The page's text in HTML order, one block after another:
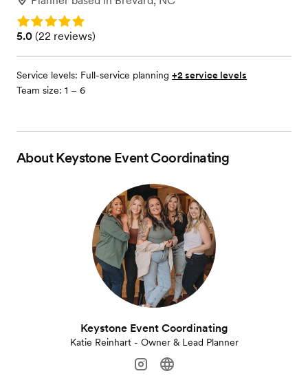
Rating: 5.0
Rating: 5.0 (22 reviews)
5.0 (22 reviews)
Service levels: Full-service planning +2 service levels
Team size: 1 – 6
AboutKeystone Event Coordinating
Keystone Event Coordinating
Katie Reinhart - Owner & Lead Planner